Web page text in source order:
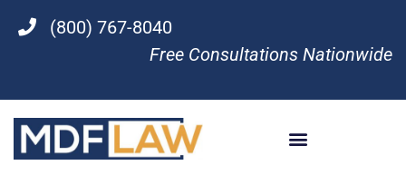
(800) 767-8040
Free Consultations Nationwide